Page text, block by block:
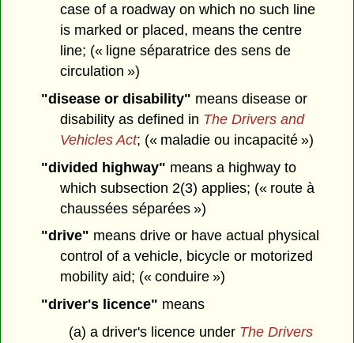
case of a roadway on which no such line
is marked or placed, means the centre
line; (« ligne séparatrice des sens de
circulation »)
"disease or disability" means disease or
disability as defined in The Drivers and
Vehicles Act; (« maladie ou incapacité »)
"divided highway" means a highway to
which subsection 2(3) applies; (« route à
chaussées séparées »)
"drive" means drive or have actual physical
control of a vehicle, bicycle or motorized
mobility aid; (« conduire »)
"driver's licence" means
(a) a driver's licence under The Drivers